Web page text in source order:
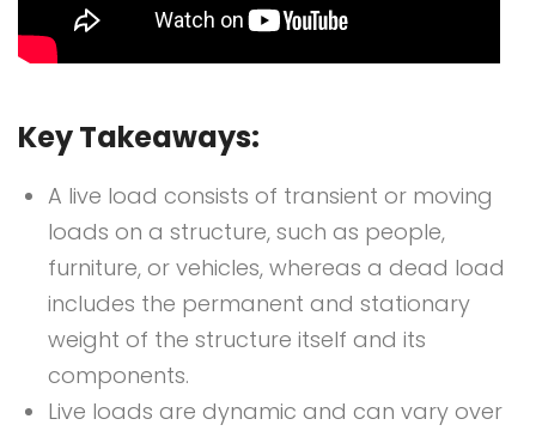
Key Takeaways:
A live load consists of transient or moving
loads on a structure, such as people,
furniture, or vehicles, whereas a dead load
includes the permanent and stationary
weight of the structure itself and its
components.
Live loads are dynamic and can vary over